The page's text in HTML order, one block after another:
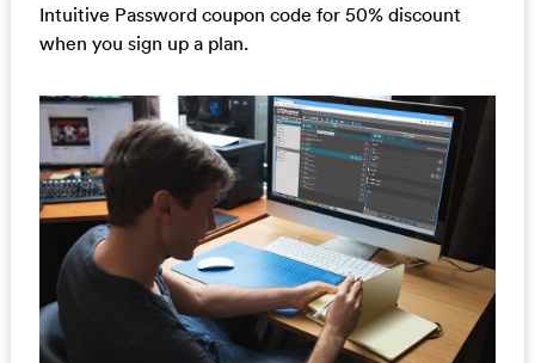
Intuitive Password coupon code for 50% discount
when you sign up a plan.